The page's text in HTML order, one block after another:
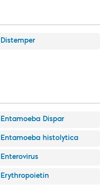
Distemper
Entamoeba Dispar
Entamoeba histolytica
Enterovirus
Erythropoietin